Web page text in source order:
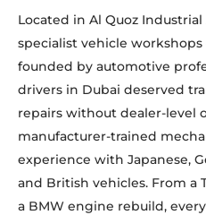
Located in Al Quoz
specialist vehicle workshops
founded by automotive
drivers in Dubai deserved
repairs without dealer-level
manufacturer-trained
experience with Japanese,
and British vehicles. From a
a BMW engine rebuild,